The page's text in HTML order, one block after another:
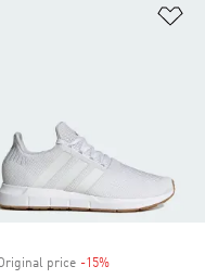
price
price -15%